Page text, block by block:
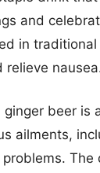
and
in
relieve
ginger beer is
ailments,
The